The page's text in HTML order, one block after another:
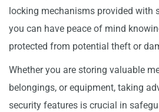
locking mechanisms provided with
you can have peace of mind
protected from potential theft or
Whether you are storing valuable
belongings, or equipment, taking
security features is crucial in